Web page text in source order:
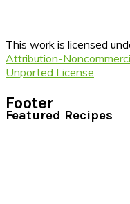
This work is licensed
Attribution-
Unported License
Footer
Featured Recipes